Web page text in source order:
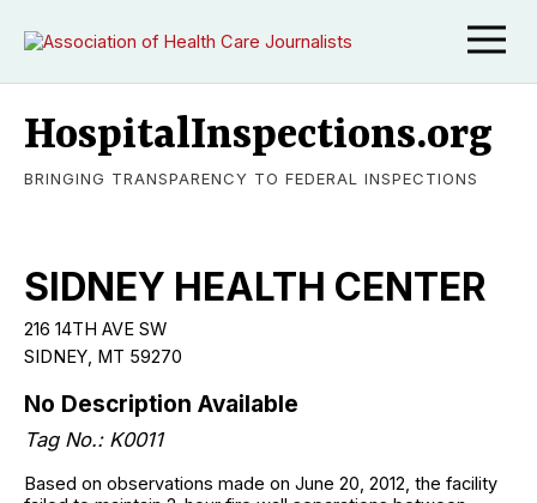
HospitalInspections.org
BRINGING TRANSPARENCY TO FEDERAL INSPECTIONS
SIDNEY HEALTH CENTER
216 14TH AVE SW
SIDNEY, MT 59270
No Description Available
Tag No.: K0011
Based on observations made on June 20, 2012, the facility